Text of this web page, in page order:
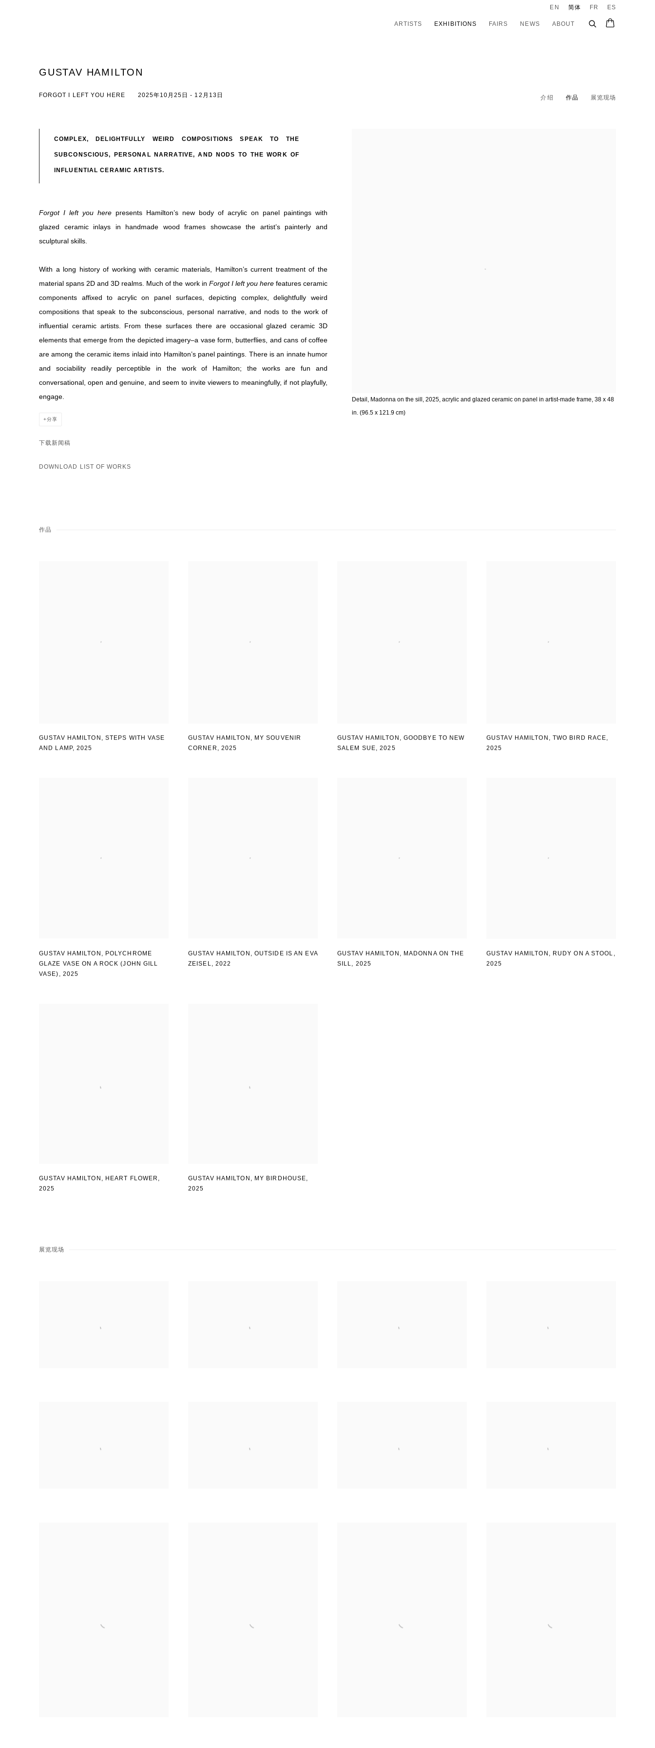
ARTISTS EXHIBITIONS FAIRS NEWS ABOUT
EN 简体 FR ES
GUSTAV HAMILTON
FORGOT I LEFT YOU HERE 2025年10月25日 - 12月13日 介绍 作品 展览现场
Detail, Madonna on the sill, 2025, acrylic and glazed ceramic on panel in artist-made frame, 38 x 48
in. (96.5 x 121.9 cm)
COMPLEX, DELIGHTFULLY WEIRD COMPOSITIONS SPEAK TO THE
SUBCONSCIOUS, PERSONAL NARRATIVE, AND NODS TO THE WORK OF
INFLUENTIAL CERAMIC ARTISTS.
Forgot I left you here presents Hamilton’s new body of acrylic on panel paintings with
glazed ceramic inlays in handmade wood frames showcase the artist’s painterly and
sculptural skills.
With a long history of working with ceramic materials, Hamilton’s current treatment of the
material spans 2D and 3D realms. Much of the work in Forgot I left you herefeatures ceramic
components affixed to acrylic on panel surfaces, depicting complex, delightfully weird
compositions that speak to the subconscious, personal narrative, and nods to the work of
influential ceramic artists. From these surfaces there are occasional glazed ceramic 3D
elements that emerge from the depicted imagery–a vase form, butterflies, and cans of coffee
are among the ceramic items inlaid into Hamilton’s panel paintings. There is an innate humor
and sociability readily perceptible in the work of Hamilton; the works are fun and
conversational, open and genuine, and seem to invite viewers to meaningfully, if not playfully,
engage.
分享
下载新闻稿
DOWNLOAD LIST OF WORKS
作品
GUSTAV HAMILTON , STEPS WITH VASE
AND LAMP,2025
GUSTAV HAMILTON , MY SOUVENIR
CORNER , 2025
GUSTAV HAMILTON , GOODBYE TO NEW
SALEM SUE,2025
GUSTAV HAMILTON , TWO BIRD RACE,
2025
GUSTAV HAMILTON , POLYCHROME
GLAZE VASE ON A ROCK (JOHN GILL
VASE) , 2025
GUSTAV HAMILTON , OUTSIDE IS AN EVA
ZEISEL , 2022
GUSTAV HAMILTON , MADONNA ON THE
SILL , 2025
GUSTAV HAMILTON , RUDY ON A STOOL ,
2025
GUSTAV HAMILTON HEART FLOWER
2025
GUSTAV HAMILTON MY BIRDHOUSE
2025
展览现场